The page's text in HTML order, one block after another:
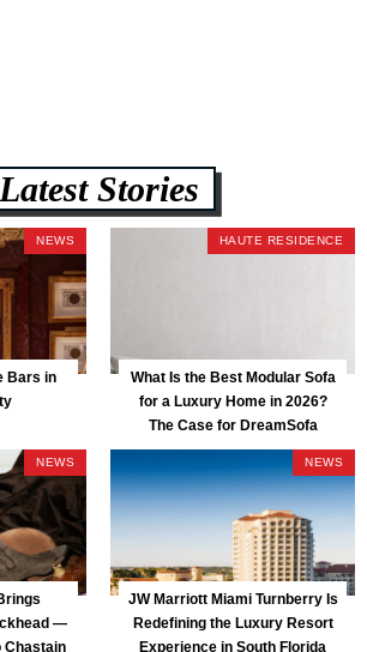
Latest Stories
NEWS
Bars in
HAUTE RESIDENCE
What Is the Best Modular Sofa
for a Luxury Home in 2026?
The Case for DreamSofa
NEWS
—
Chastain
NEWS
JW Marriott Miami Turnberry Is
Redefining the Luxury Resort
Experience in South Florida